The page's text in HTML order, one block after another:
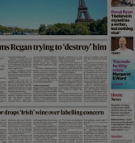
Show Sponsored